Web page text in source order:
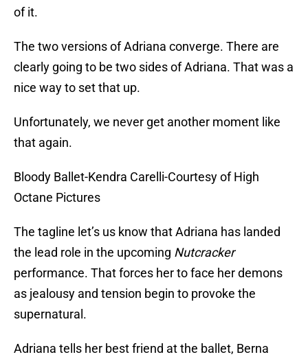
of it.
The two versions of Adriana converge. There are
clearly going to be two sides of Adriana. That was a
nice way to set that up.
Unfortunately, we never get another moment like
that again.
Bloody Ballet-Kendra Carelli-Courtesy of High
Octane Pictures
The tagline let’s us know that Adriana has landed
the lead role in the upcoming Nutcracker
performance. That forces her to face her demons
as jealousy and tension begin to provoke the
supernatural.
Adriana tells her best friend at the ballet, Berna